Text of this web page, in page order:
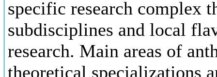
specific research complex
subdisciplines and local
research. Main areas of
theoretical specializations